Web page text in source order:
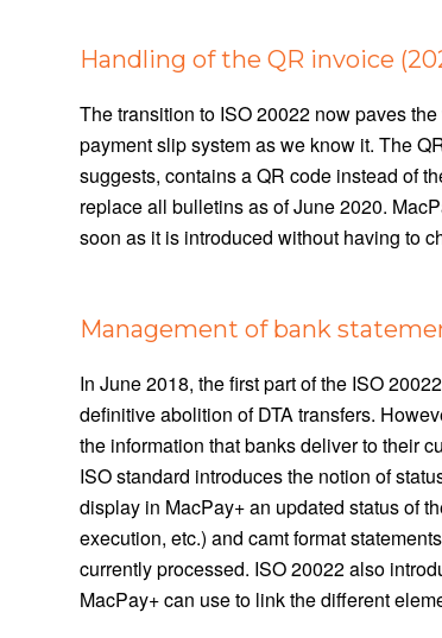
Handling of the QR invoice
The transition to ISO 20022 now paves
payment slip system as we know it. The
suggests, contains a QR code instead of
replace all bulletins as of June 2020.
soon as it is introduced without having to
Management of bank
In June 2018, the first part of the ISO
definitive abolition of DTA transfers.
the information that banks deliver to their
ISO standard introduces the notion of
display in MacPay+ an updated status of
execution, etc.) and camt format
currently processed. ISO 20022 also
MacPay+ can use to link the different